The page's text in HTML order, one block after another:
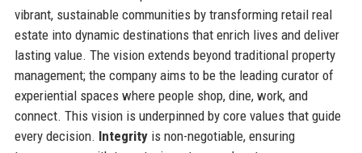
vibrant, sustainable communities by transforming retail real
estate into dynamic destinations that enrich lives and deliver
lasting value. The vision extends beyond traditional property
management; the company aims to be the leading curator of
experiential spaces where people shop, dine, work, and
connect. This vision is underpinned by core values that guide
every decision. Integrityis non-negotiable, ensuring